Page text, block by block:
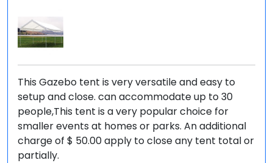
This Gazebo tent is very versatile and easy to
setup and close. can accommodate up to 30
people,This tent is a very popular choice for
smaller events at homes or parks. An additional
charge of $ 50.00 apply to close any tent total or
partially.